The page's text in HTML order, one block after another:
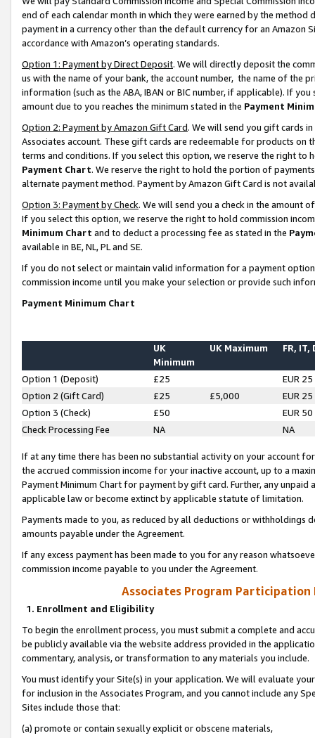
end of each calendar month in which they were earned by the
payment in a currency other than the default currency for an Amazon
accordance with Amazon’s operating standards.
Option 1: Payment by Direct Deposit. We will directly deposit the
us with the name of your bank, the account number, the name of the
information (such as the ABA, IBAN or BIC number, if applicable). If
amount due to you reaches the minimum stated in the Payment
Option 2: Payment by Amazon Gift Card. We will send you gift cards
Associates account. These gift cards are redeemable for products on
terms and conditions. If you select this option, we reserve the right to
Payment Chart. We reserve the right to hold the portion of
alternate payment method. Payment by Amazon Gift Card is not
Option 3: Payment by Check. We will send you a check in the amount
If you select this option, we reserve the right to hold commission
Minimum Chart and to deduct a processing fee as stated in the
available in BE, NL, PL and SE.
If you do not select or maintain valid information for a payment
commission income until you make your selection or provide such
Payment Minimum Chart
UK
Minimum
UK Maximum FR, IT,
Option 1 (Deposit) £25
EUR 25
Option 2 (Gift Card)
£25 £5,000
EUR 25
Option 3 (Check)
£50
EUR 50
Check Processing Fee
NA NA
If at any time there has been no substantial activity on your account
the accrued commission income for your inactive account, up to a
Payment Minimum Chart for payment by gift card. Further, any
applicable law or become extinct by applicable statute of limitation.
Payments made to you, as reduced by all deductions or
amounts payable under the Agreement.
If any excess payment has been made to you for any reason
commission income payable to you under the Agreement.
Associates Program Participation
1. Enrollment and Eligibility
To begin the enrollment process, you must submit a complete and
be publicly available via the website address provided in the
commentary, analysis, or transformation to any materials you include.
You must identify your Site(s) in your application. We will evaluate
for inclusion in the Associates Program, and you cannot include any
Sites include those that:
(a) promote or contain sexually explicit or obscene materials,